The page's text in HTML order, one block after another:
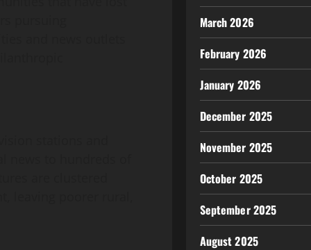
March 2026
February 2026
January 2026
December 2025
November 2025
October 2025
September 2025
August 2025